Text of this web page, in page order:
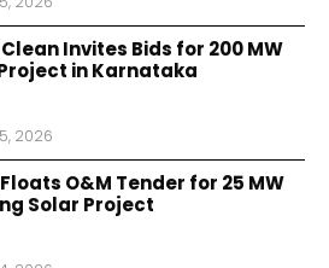
Invites Bids for 200 MW
in Karnataka
2026
Floats O&M Tender for 25 MW
Solar Project